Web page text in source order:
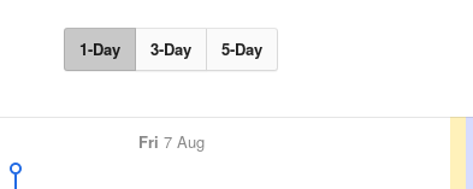
1-Day 3-Day 5-Day
Fri 7 Aug